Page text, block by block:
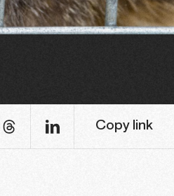
Copy link